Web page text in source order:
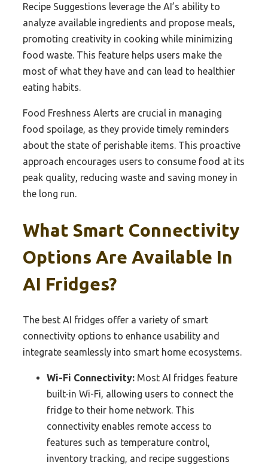
Recipe Suggestions leverage the AI’s ability to
analyze available ingredients and propose meals,
promoting creativity in cooking while minimizing
food waste. This feature helps users make the
most of what they have and can lead to healthier
eating habits.
Food Freshness Alerts are crucial in managing
food spoilage, as they provide timely reminders
about the state of perishable items. This proactive
approach encourages users to consume food at its
peak quality, reducing waste and saving money in
the long run.
What Smart Connectivity
Options Are Available In
AI Fridges?
The best AI fridges offer a variety of smart
connectivity options to enhance usability and
integrate seamlessly into smart home ecosystems.
Wi-Fi Connectivity: Most AI fridges feature
built-in Wi-Fi, allowing users to connect the
fridge to their home network. This
connectivity enables remote access to
features such as temperature control,
inventory tracking, and recipe suggestions